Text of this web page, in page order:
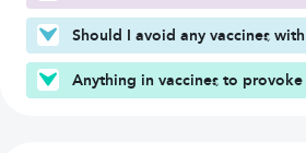
Should I avoid any vaccines
Anything in vaccines to provoke